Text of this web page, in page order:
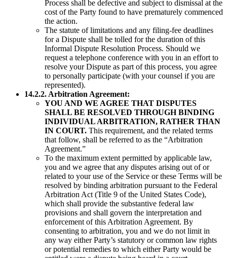
Process shall be defective and subject to dismissal at the
cost of the Party found to have prematurely commenced
the action.
The statute of limitations and any filing-fee deadlines
for a Dispute shall be tolled for the duration of this
Informal Dispute Resolution Process. Should we
request a telephone conference with you in an effort to
resolve your Dispute as part of this process, you agree
to personally participate (with your counsel if you are
represented).
14.2.2. Arbitration Agreement:
YOU AND WE AGREE THAT DISPUTES
SHALL BE RESOLVED THROUGH BINDING
INDIVIDUAL ARBITRATION, RATHER THAN
IN COURT. This requirement, and the related terms
that follow, shall be referred to as the “Arbitration
Agreement.”
To the maximum extent permitted by applicable law,
you and we agree that any disputes arising out of or
related to your use of the Service or these Terms will be
resolved by binding arbitration pursuant to the Federal
Arbitration Act (Title 9 of the United States Code),
which shall provide the substantive federal law
provisions and shall govern the interpretation and
enforcement of this Arbitration Agreement. By
consenting to arbitration, you and we do not limit in
any way either Party’s statutory or common law rights
or potential remedies to which either Party would be